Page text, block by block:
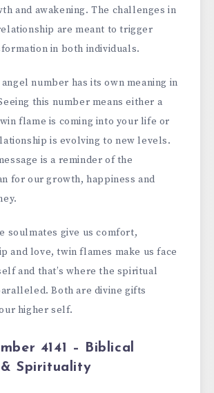
and awakening. The challenges in
are meant to trigger
in both individuals.
angel number has its own meaning in
this number means either a
flame is coming into your life or
is evolving to new levels.
is a reminder of the
for our growth, happiness and
soulmates give us comfort,
and love, twin flames make us face
and that’s where the spiritual
Both are divine gifts
higher self.
4141 – Biblical
Spirituality